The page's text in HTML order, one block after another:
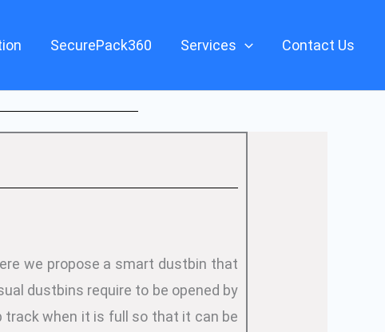
SecurePack360 Services Contact Us
we propose a smart dustbin that
dustbins require to be opened by
track when it is full so that it can be